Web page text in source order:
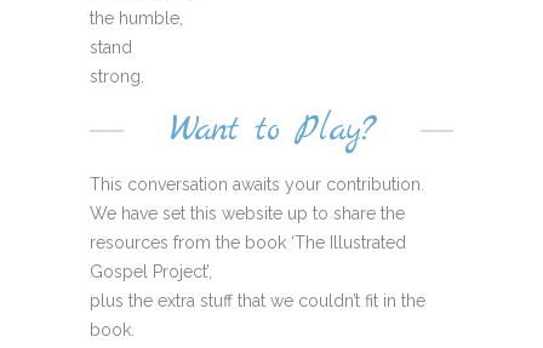
the humble,
stand
strong.
Want to Play?
This conversation awaits your contribution.
We have set this website up to share the
resources from the book ‘The Illustrated
Gospel Project’,
plus the extra stuff that we couldn’t fit in the
book.